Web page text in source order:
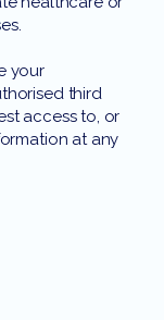
your
third
access to, or
at any